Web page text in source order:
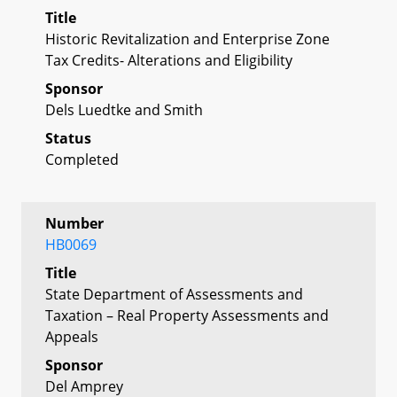
Title
Historic Revitalization and Enterprise Zone
Tax Credits- Alterations and Eligibility
Sponsor
Dels Luedtke and Smith
Status
Completed
Number
HB0069
Title
State Department of Assessments and
Taxation – Real Property Assessments and
Appeals
Sponsor
Del Amprey